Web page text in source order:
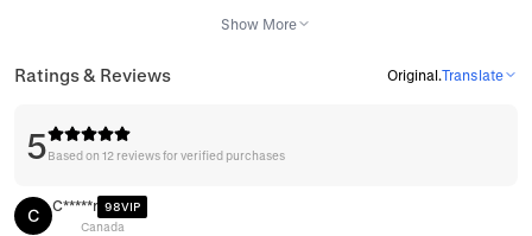
Show More
Ratings & Reviews Original.Translate
5Based on 12 reviews for verified purchases
C
C*****r 98VIP
Canada